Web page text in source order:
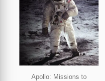
Apollo: Missions to